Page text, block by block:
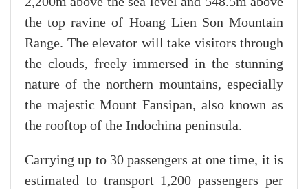
the top ravine of Hoang Lien Son Mountain
Range. The elevator will take visitors through
the clouds, freely immersed in the stunning
nature of the northern mountains, especially
the majestic Mount Fansipan, also known as
the rooftop of the Indochina peninsula.
Carrying up to 30 passengers at one time, it is
estimated to transport 1,200 passengers per